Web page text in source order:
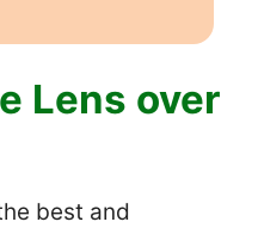
Lens over
best and